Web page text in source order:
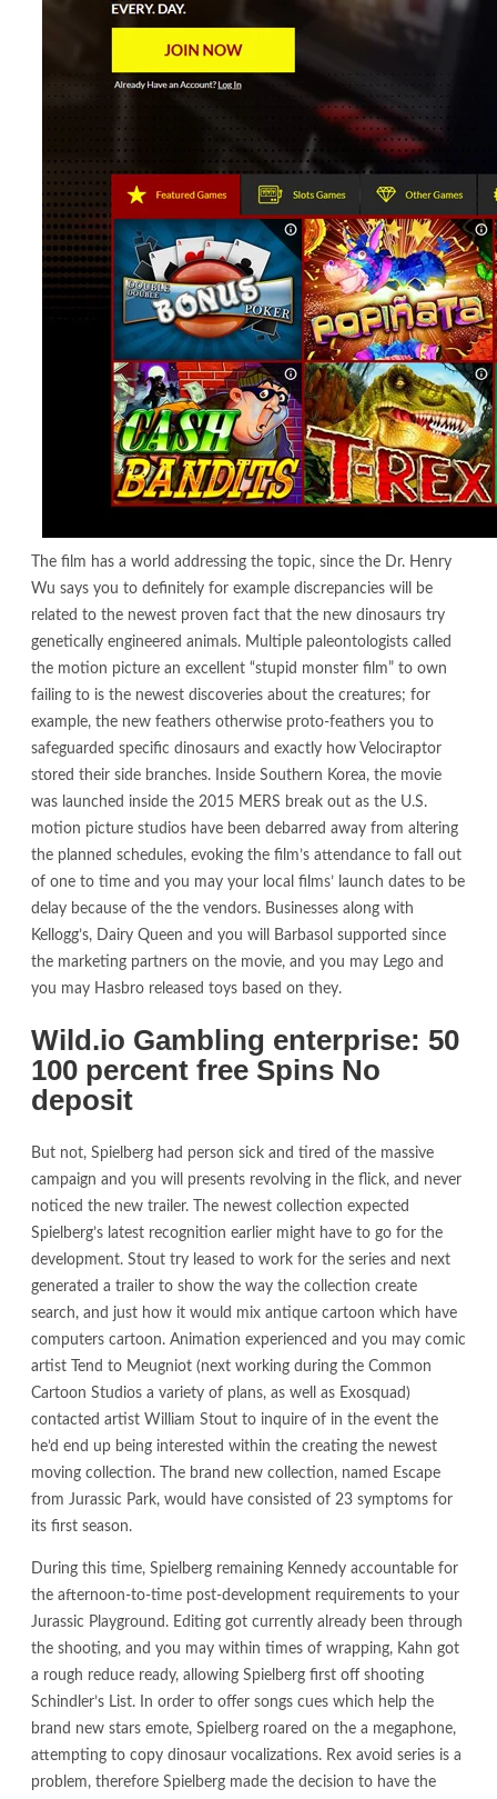
The film has a world addressing the topic, since the Dr. Henry
Wu says you to definitely for example discrepancies will be
related to the newest proven fact that the new dinosaurs try
genetically engineered animals. Multiple paleontologists called
the motion picture an excellent “stupid monster film” to own
failing to is the newest discoveries about the creatures; for
example, the new feathers otherwise proto-feathers you to
safeguarded specific dinosaurs and exactly how Velociraptor
stored their side branches. Inside Southern Korea, the movie
was launched inside the 2015 MERS break out as the U.S.
motion picture studios have been debarred away from altering
the planned schedules, evoking the film’s attendance to fall out
of one to time and you may your local films’ launch dates to be
delay because of the the vendors. Businesses along with
Kellogg’s, Dairy Queen and you will Barbasol supported since
the marketing partners on the movie, and you may Lego and
you may Hasbro released toys based on they.
Wild.io Gambling enterprise: 50
100 percent free Spins No
deposit
But not, Spielberg had person sick and tired of the massive
campaign and you will presents revolving in the flick, and never
noticed the new trailer. The newest collection expected
Spielberg’s latest recognition earlier might have to go for the
development. Stout try leased to work for the series and next
generated a trailer to show the way the collection create
search, and just how it would mix antique cartoon which have
computers cartoon. Animation experienced and you may comic
artist Tend to Meugniot (next working during the Common
Cartoon Studios a variety of plans, as well as Exosquad)
contacted artist William Stout to inquire of in the event the
he’d end up being interested within the creating the newest
moving collection. The brand new collection, named Escape
from Jurassic Park, would have consisted of 23 symptoms for
its first season.
During this time, Spielberg remaining Kennedy accountable for
the afternoon-to-time post-development requirements to your
Jurassic Playground. Editing got currently already been through
the shooting, and you may within times of wrapping, Kahn got
a rough reduce ready, allowing Spielberg first off shooting
Schindler’s List. In order to offer songs cues which help the
brand new stars emote, Spielberg roared on the a megaphone,
attempting to copy dinosaur vocalizations. Rex avoid series is a
problem, therefore Spielberg made the decision to have the